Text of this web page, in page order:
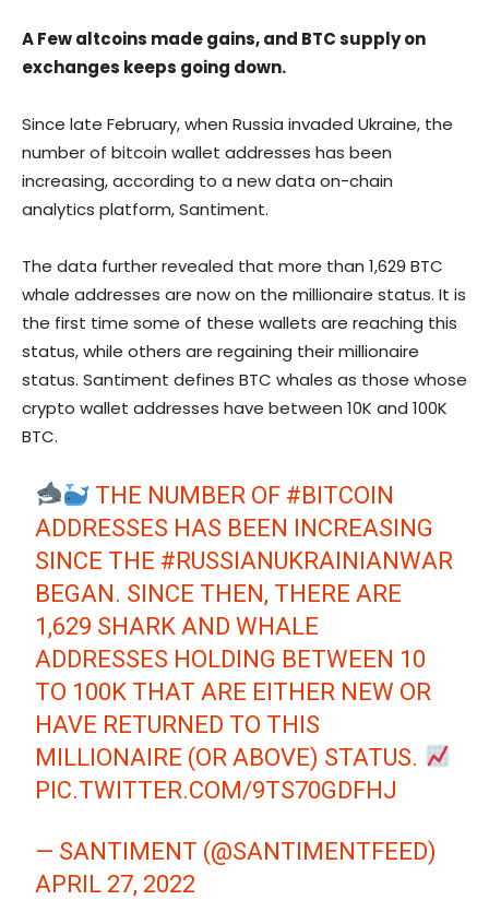
A Few altcoins made gains, and BTC supply on
exchanges keeps going down.
Since late February, when Russia invaded Ukraine, the
number of bitcoin wallet addresses has been
increasing, according to a new data on-chain
analytics platform, Santiment.
The data further revealed that more than 1,629 BTC
whale addresses are now on the millionaire status. It is
the first time some of these wallets are reaching this
status, while others are regaining their millionaire
status. Santiment defines BTC whales as those whose
crypto wallet addresses have between 10K and 100K
BTC.
THE NUMBER OF #BITCOIN
ADDRESSES HAS BEEN INCREASING
SINCE THE #RUSSIANUKRAINIANWAR
BEGAN. SINCE THEN, THERE ARE
1,629 SHARK AND WHALE
ADDRESSES HOLDING BETWEEN 10
TO 100K THAT ARE EITHER NEW OR
HAVE RETURNED TO THIS
MILLIONAIRE (OR ABOVE) STATUS.
PIC.TWITTER.COM/9TS70GDFHJ
— SANTIMENT (@SANTIMENTFEED)
APRIL 27, 2022